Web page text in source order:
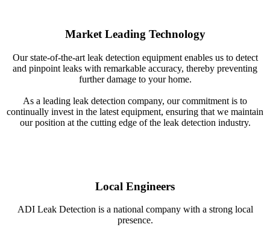
Market Leading Technology
Our state-of-the-art leak detection equipment enables us to detect
and pinpoint leaks with remarkable accuracy, thereby preventing
further damage to your home.
As a leading leak detection company, our commitment is to
continually invest in the latest equipment, ensuring that we maintain
our position at the cutting edge of the leak detection industry.
Local Engineers
ADI Leak Detection is a national company with a strong local
presence.